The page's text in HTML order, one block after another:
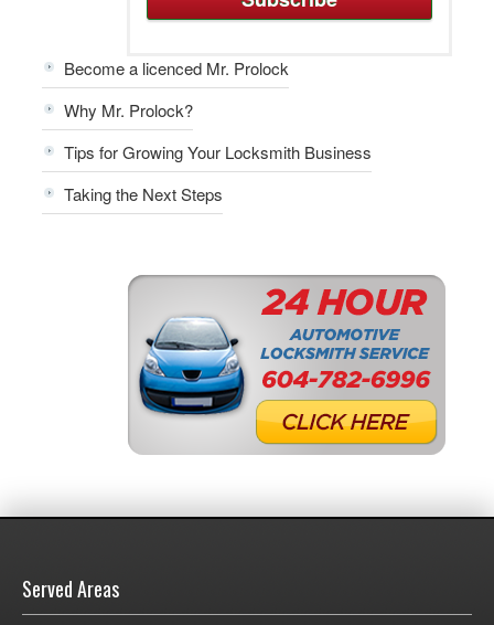
Become a licenced Mr. Prolock
Why Mr. Prolock?
Tips for Growing Your Locksmith Business
Taking the Next Steps
Served Areas